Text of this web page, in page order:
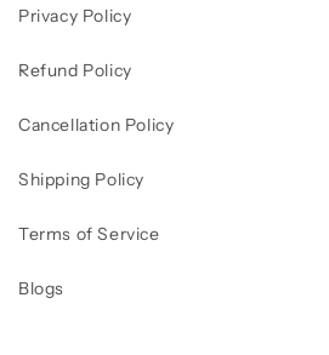
Privacy Policy
Refund Policy
Cancellation Policy
Shipping Policy
Terms of Service
Blogs